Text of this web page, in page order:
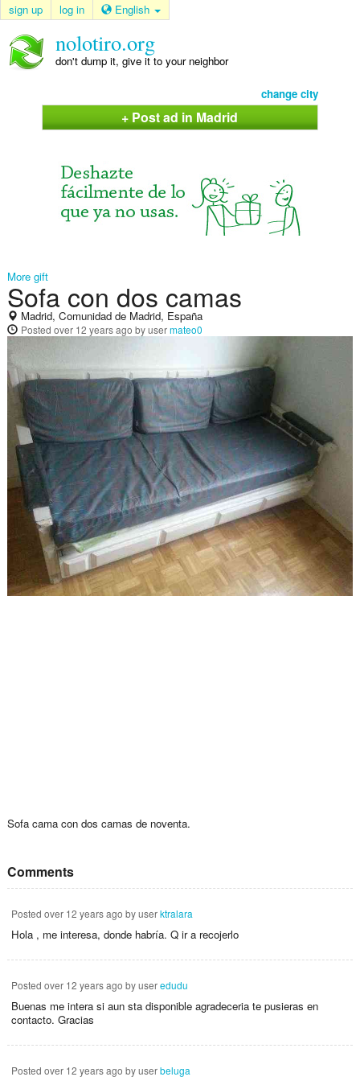
sign up log in English
nolotiro.org
don't dump it, give it to your neighbor
change city
+ Post ad in Madrid
More gift
Sofa con dos camas
Madrid, Comunidad de Madrid, España
Posted over 12 years ago by usermateo0
Sofa cama con dos camas de noventa.
Comments
Posted over 12 years ago by userktralara
Hola , me interesa, donde habría. Q ir a recojerlo
Posted over 12 years ago by useredudu
Buenas me intera si aun sta disponible agradeceria te pusieras en
contacto. Gracias
Posted over 12 years ago by userbeluga